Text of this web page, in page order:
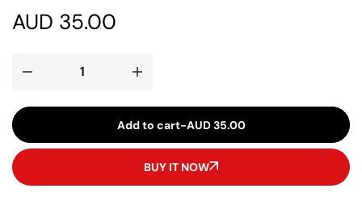
AUD 35.00
Add to cart-AUD35.00
BUY IT NOW